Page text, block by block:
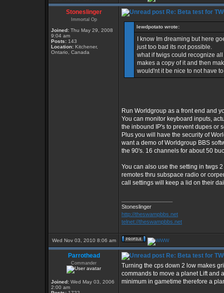
Stoneslinger
Immortal Op
Joined: Thu May 29, 2008
9:04 am
Posts: 143
Location: Kitchener,
Ontario, Canada
Re: Beta test for
lewdpotato wrote:
I know Im dreaming but here
just too bad its not possible.
what if twigs could recognize
makes a copy of it and then
would'nt it be nice to not have
Run Worldgroup as a front end and
You can monitor keyboard inputs,
the inbound IP's to prevent dupes or
Plus you will have the security of
want a demo of Worldgroup BBS
the 90's. 16 channels for about 50
You can also use the setting in twgs
remotes thru subspace radio or
call settings will keep a lid on their
Stoneslinger
http://theswampbbs.net
telnet://theswampbbs.net
Wed Nov 03, 2010 8:06 am
Parrothead
Commander
Joined: Wed May 03, 2006
2:00 am
Re: Beta test for
Turning the cps down 2 low makes
commands to move a planet Lift and
minimum in gametime therefore a